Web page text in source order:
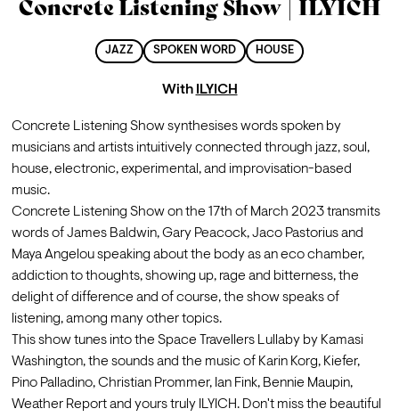
Concrete Listening Show | ILYICH
JAZZ SPOKEN WORD HOUSE
With ILYICH
Concrete Listening Show synthesises words spoken by
musicians and artists intuitively connected through jazz, soul,
house, electronic, experimental, and improvisation-based
music.
Concrete Listening Show on the 17th of March 2023 transmits
words of James Baldwin, Gary Peacock, Jaco Pastorius and
Maya Angelou speaking about the body as an eco chamber,
addiction to thoughts, showing up, rage and bitterness, the
delight of difference and of course, the show speaks of
listening, among many other topics.
This show tunes into the Space Travellers Lullaby by Kamasi
Washington, the sounds and the music of Karin Korg, Kiefer,
Pino Palladino, Christian Prommer, Ian Fink, Bennie Maupin,
Weather Report and yours truly ILYICH. Don't miss the beautiful